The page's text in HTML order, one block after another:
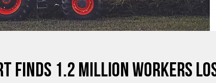
Finds 1.2 Million Workers